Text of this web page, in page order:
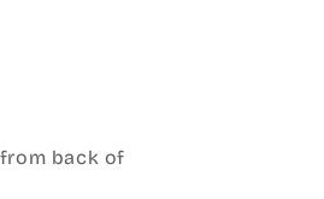
back of